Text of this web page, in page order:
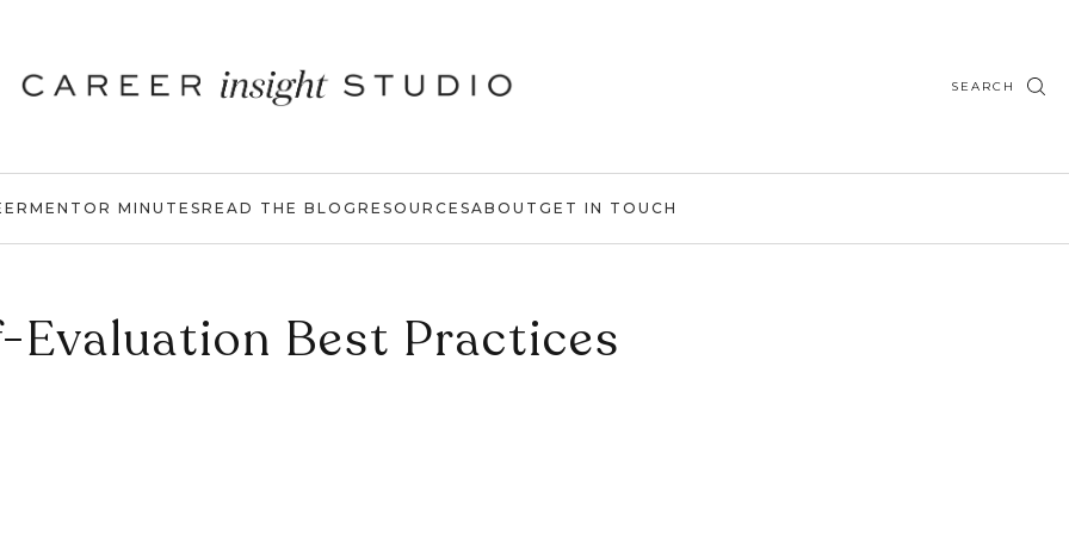
SEARCH
MENTOR MINUTESREAD THE BLOG RESOURCESABOUT GET IN TOUCH
Evaluation Best Practices